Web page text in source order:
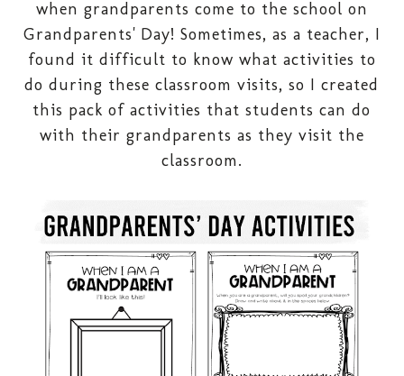
when grandparents come to the school on
Grandparents' Day! Sometimes, as a teacher, I
found it difficult to know what activities to
do during these classroom visits, so I created
this pack of activities that students can do
with their grandparents as they visit the
classroom.